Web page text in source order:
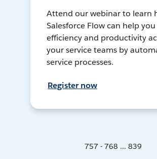
Attend our webinar to learn
Salesforce Flow can help
efficiency and productivity
your service teams by
service processes.
Register now
757 - 768 ... 839